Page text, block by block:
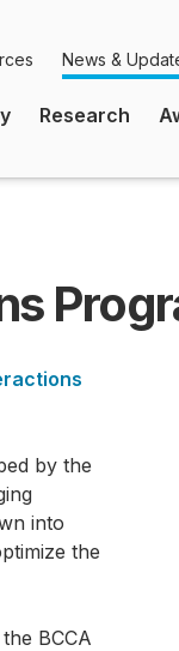
News &
Research
by the
into
the
BCCA